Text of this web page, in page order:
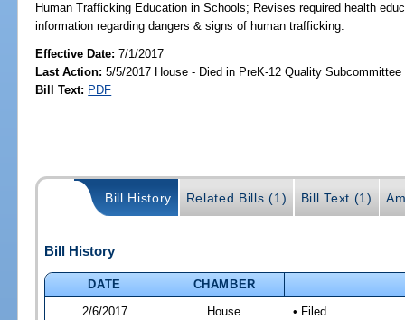
Human Trafficking Education in Schools; Revises required health
information regarding dangers & signs of human trafficking.
Effective Date:7/1/2017
Last Action: 5/5/2017 House - Died in PreK-12 Quality Subcommittee
Bill Text: PDF
Bill History Related Bills (1) Bill Text (1)
Bill History
DATE
CHAMBER
2/6/2017
House • Filed